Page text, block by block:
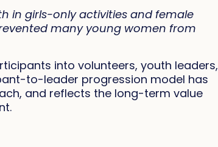
in girls-only activities and female
many young women from
into volunteers, youth leaders,
to-leader progression model has
and reflects the long-term value